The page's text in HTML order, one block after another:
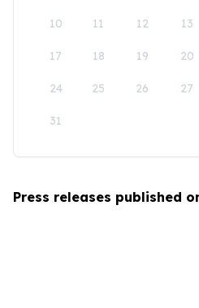
10 11 12 13
17 18 19 20
24 25 26 27
31
Press releases published